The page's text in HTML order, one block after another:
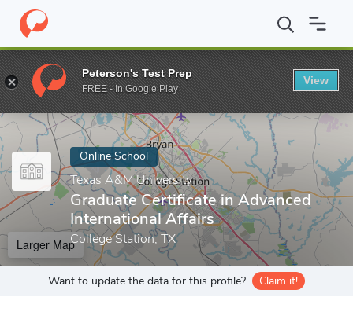
Home Online Schools Texas A&M University Graduate
Enter a keyword
Online School
Texas A&M University
Graduate Certificate in Advanced
International Affairs
College Station, TX
Larger Map
Want to update the data for this profile? Claim it!
Peterson's Test Prep
FREE - In Google Play
View